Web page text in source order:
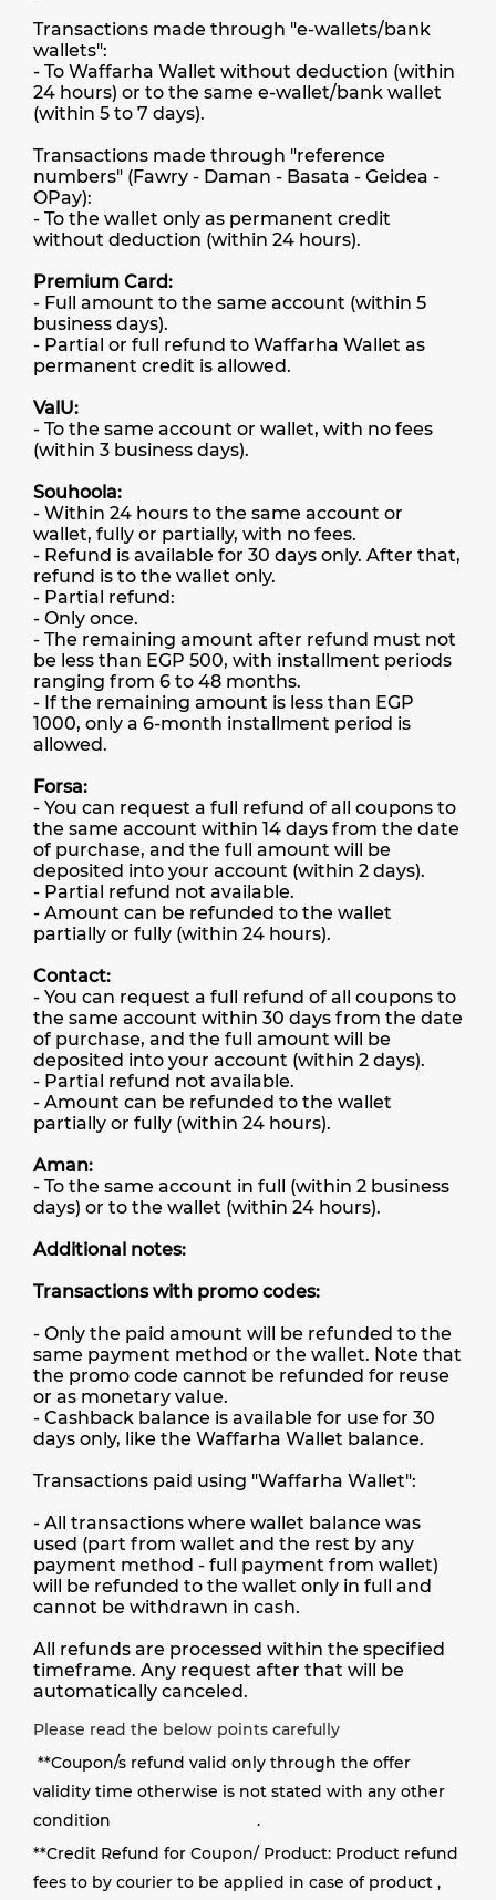
Transactions made through "e-wallets/bank
wallets":
- To Waffarha Wallet without deduction (within
24 hours) or to the same e-wallet/bank wallet
(within 5 to 7 days).
Transactions made through "reference
numbers" (Fawry - Daman - Basata - Geidea -
OPay):
- To the wallet only as permanent credit
without deduction (within 24 hours).
Premium Card:
- Full amount to the same account (within 5
business days).
- Partial or full refund to Waffarha Wallet as
permanent credit is allowed.
ValU:
- To the same account or wallet, with no fees
(within 3 business days).
Souhoola:
- Within 24 hours to the same account or
wallet, fully or partially, with no fees.
- Refund is available for 30 days only. After that,
refund is to the wallet only.
- Partial refund:
- Only once.
- The remaining amount after refund must not
be less than EGP 500, with installment periods
ranging from 6 to 48 months.
- If the remaining amount is less than EGP
1000, only a 6-month installment period is
allowed.
Forsa:
- You can request a full refund of all coupons to
the same account within 14 days from the date
of purchase, and the full amount will be
deposited into your account (within 2 days).
- Partial refund not available.
- Amount can be refunded to the wallet
partially or fully (within 24 hours).
Contact:
- You can request a full refund of all coupons to
the same account within 30 days from the date
of purchase, and the full amount will be
deposited into your account (within 2 days).
- Partial refund not available.
- Amount can be refunded to the wallet
partially or fully (within 24 hours).
Aman:
- To the same account in full (within 2 business
days) or to the wallet (within 24 hours).
Additional notes:
Transactions with promo codes:
- Only the paid amount will be refunded to the
same payment method or the wallet. Note that
the promo code cannot be refunded for reuse
or as monetary value.
- Cashback balance is available for use for 30
days only, like the Waffarha Wallet balance.
Transactions paid using "Waffarha Wallet":
- All transactions where wallet balance was
used (part from wallet and the rest by any
payment method - full payment from wallet)
will be refunded to the wallet only in full and
cannot be withdrawn in cash.
All refunds are processed within the specified
timeframe. Any request after that will be
automatically canceled.
Please read the below points carefully
**Coupon/s refund valid only through the offer
validity time otherwise is not stated with any other
condition .
**Credit Refund for Coupon/ Product: Product refund
fees to by courier to be applied in case of product ,